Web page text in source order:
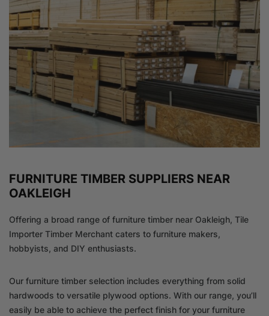
FURNITURE TIMBER SUPPLIERS NEAR
OAKLEIGH
Offering a broad range of furniture timber near Oakleigh, Tile
Importer Timber Merchant caters to furniture makers,
hobbyists, and DIY enthusiasts.
Our furniture timber selection includes everything from solid
hardwoods to versatile plywood options. With our range, you’ll
easily be able to achieve the perfect finish for your furniture